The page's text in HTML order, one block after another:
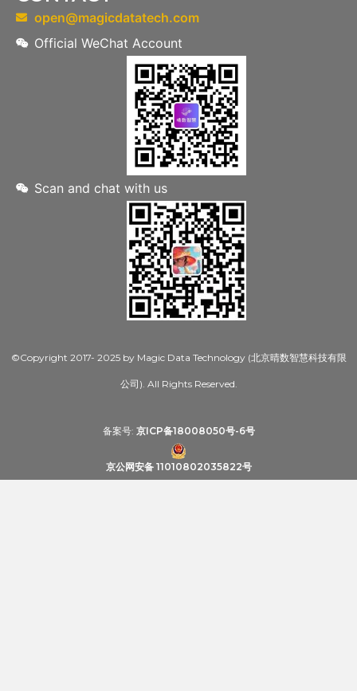
open@magicdatatech.com
Official WeChat Account
Scan and chat with us
©Copyright 2017- 2025 by Magic Data Technology (北京晴数智慧科技有限
公司). All Rights Reserved.
备案号: 京ICP备18008050号-6号
京公网安备 11010802035822号